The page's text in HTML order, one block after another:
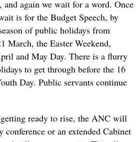
and again we wait for a word. Once
is for the Budget Speech, by
of public holidays from
March, the Easter Weekend,
and May Day. There is a flurry
to get through before the 16
Day. Public servants continue
ready to rise, the ANC will
conference or an extended Cabinet